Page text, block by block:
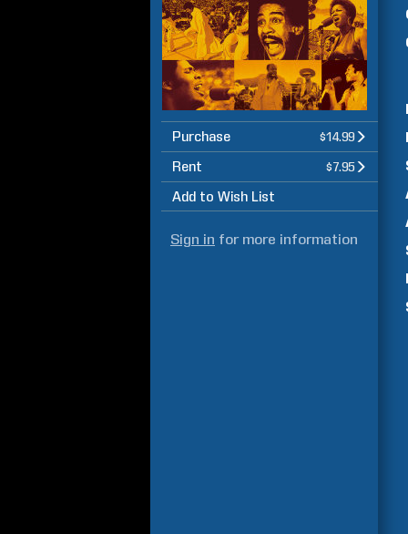
Purchase $14.99
Rent $7.95
Add to Wish List
Sign in for more information